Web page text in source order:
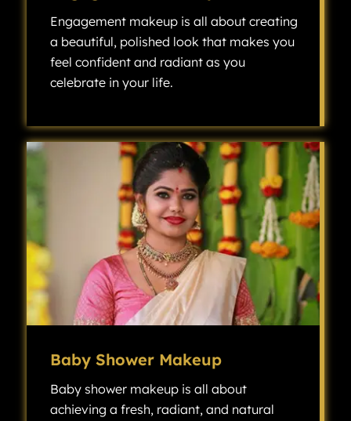
Engagement makeup is all about creating
a beautiful, polished look that makes you
feel confident and radiant as you
celebrate in your life.
Baby Shower Makeup
Baby shower makeup is all about
achieving a fresh, radiant, and natural